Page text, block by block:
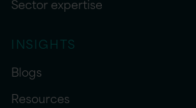
INSIGHTS
Blogs
Resources